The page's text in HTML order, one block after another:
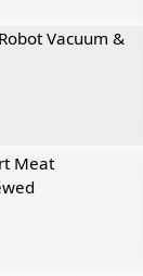
Vacuum &
Meat